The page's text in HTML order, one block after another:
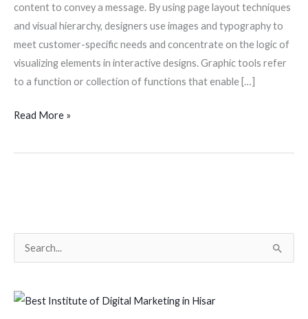
content to convey a message. By using page layout techniques
and visual hierarchy, designers use images and typography to
meet customer-specific needs and concentrate on the logic of
visualizing elements in interactive designs. Graphic tools refer
to a function or collection of functions that enable […]
Read More »
a